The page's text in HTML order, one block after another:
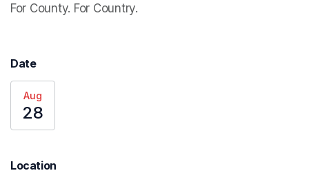
For County. For Country.
Date
Aug
28
Location